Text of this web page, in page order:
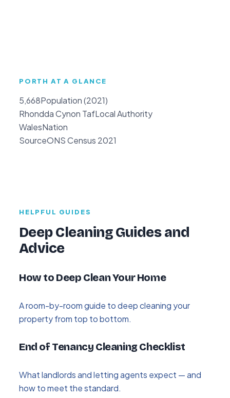
PORTH AT A GLANCE
5,668Population (2021)
Rhondda Cynon TafLocal Authority
WalesNation
SourceONS Census 2021
HELPFUL GUIDES
Deep Cleaning Guides and
Advice
How to Deep Clean Your Home
A room-by-room guide to deep cleaning your
property from top to bottom.
End of Tenancy Cleaning Checklist
What landlords and letting agents expect — and
how to meet the standard.